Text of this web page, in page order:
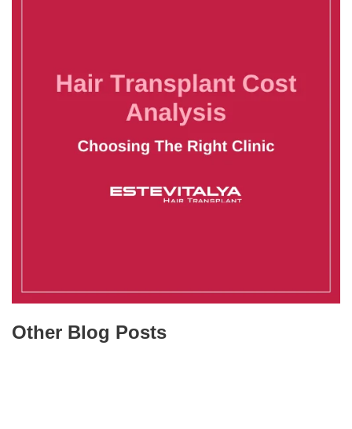
Other Blog Posts